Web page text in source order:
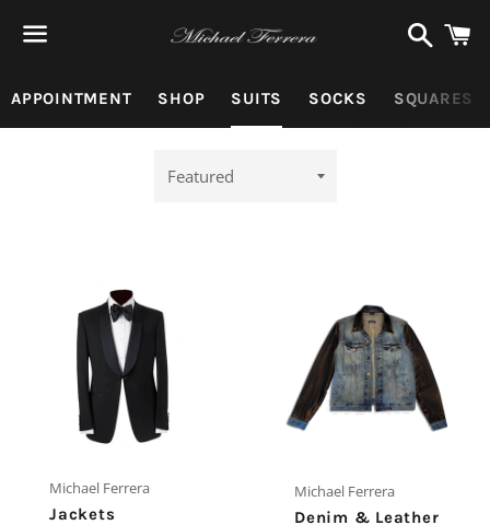
Search
APPOINTMENT SHOP SUITS SOCKS SQUARES
by
Michael Ferrera
Jackets
Michael Ferrera
Denim & Leather